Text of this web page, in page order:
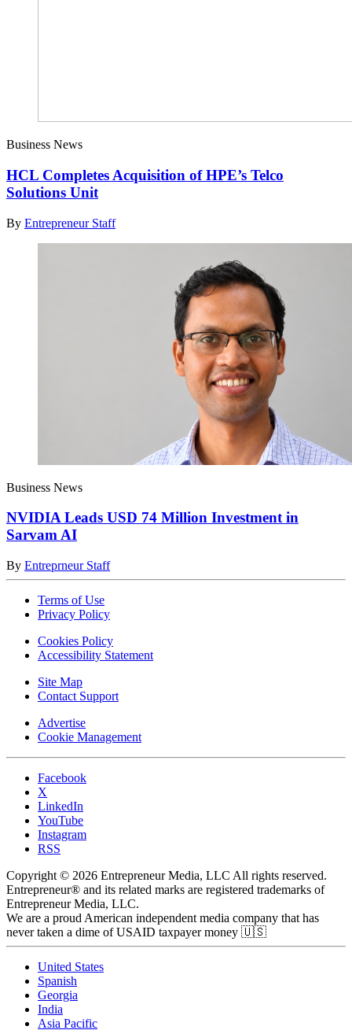
Business News
HCL Completes Acquisition of HPE’s Telco
Solutions Unit
By Entrepreneur Staff
Business News
NVIDIA Leads USD 74 Million Investment in
Sarvam AI
By Entreprneur Staff
Terms of Use
Privacy Policy
Cookies Policy
Accessibility Statement
Site Map
Contact Support
Advertise
Cookie Management
Facebook
X
LinkedIn
YouTube
Instagram
RSS
Copyright © 2026 Entrepreneur Media, LLC All rights reserved.
Entrepreneur® and its related marks are registered trademarks of
Entrepreneur Media, LLC.
We are a proud American independent media company that has
never taken a dime of USAID taxpayer money 🇺🇸
United States
Spanish
Georgia
India
Asia Pacific